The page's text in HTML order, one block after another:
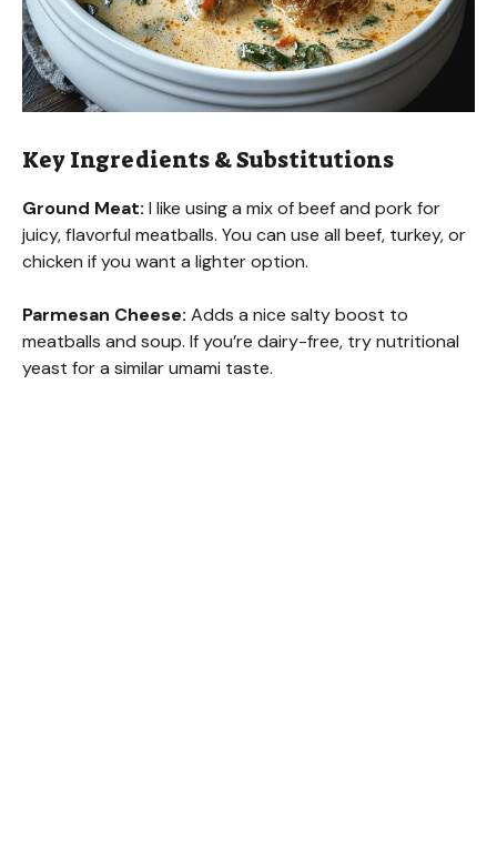
Key Ingredients & Substitutions
Ground Meat: I like using a mix of beef and pork for
juicy, flavorful meatballs. You can use all beef, turkey, or
chicken if you want a lighter option.
Parmesan Cheese: Adds a nice salty boost to
meatballs and soup. If you’re dairy-free, try nutritional
yeast for a similar umami taste.